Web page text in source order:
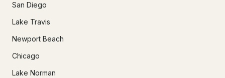
San Diego
Lake Travis
Newport Beach
Chicago
Lake Norman